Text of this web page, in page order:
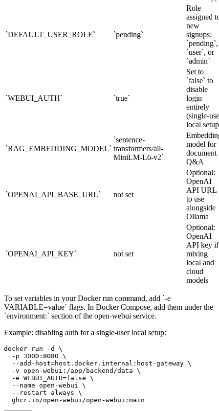
`DEFAULT_USER_ROLE` `pending`
Role
assigned
new
signups:
`pending`,
`user`, or
`admin`
`WEBUI_AUTH` `true`
Set to
`false` to
disable
login
entirely
(single-
local
`RAG_EMBEDDING_MODEL`
`sentence-
transformers/all-
MiniLM-L6-v2`
model for
document
Q&A
`OPENAI_API_BASE_URL` not set
Optional:
OpenAI
API URL
to use
alongside
Ollama
`OPENAI_API_KEY` not set
Optional:
OpenAI
API key if
mixing
local and
cloud
models
To set variables in your Docker run command, add `-e
VARIABLE=value` flags. In Docker Compose, add them under the
`environment:` section of the open-webui service.
Example: disabling auth for a single-user local setup:
docker run -d \
  -p 3000:8080 \
  --add-host=host.docker.internal:host-gateway \
  -v open-webui:/app/backend/data \
  -e WEBUI_AUTH=false \
  --name open-webui \
  --restart always \
  ghcr.io/open-webui/open-webui:main